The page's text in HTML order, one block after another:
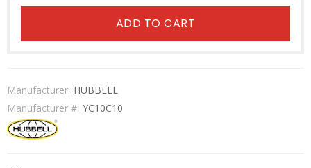
ADD TO CART
Manufacturer: HUBBELL
Manufacturer #: YC10C10